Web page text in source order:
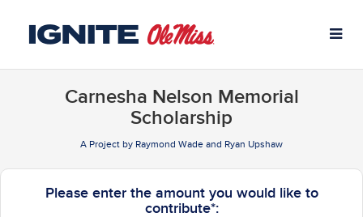
University of Mississippi
Carnesha Nelson Memorial
Scholarship
A Project by Raymond Wade and Ryan Upshaw
Fields marked with an asterisk *
Please enter the amount you would like to
contribute*: